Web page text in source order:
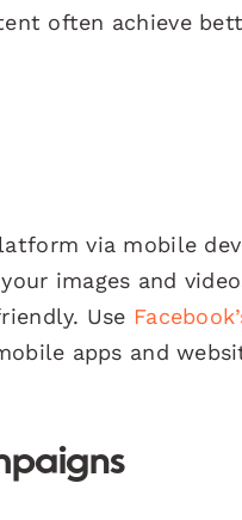
often achieve
via mobile
images and
Use
apps and